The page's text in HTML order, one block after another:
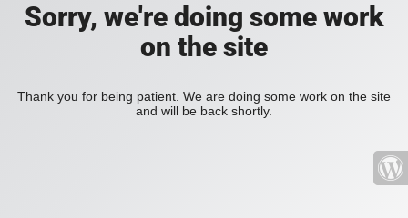
Sorry, we're doing some work
on the site
Thank you for being patient. We are doing some work on the site
and will be back shortly.